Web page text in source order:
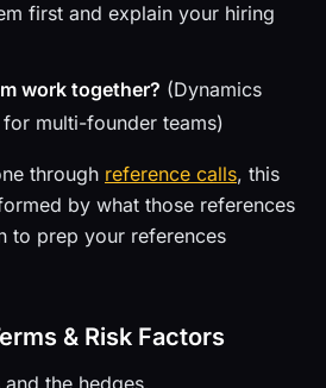
first and explain your hiring
work together? (Dynamics
multi-founder teams)
through reference calls, this
by what those references
to prep your references
& Risk Factors
the hedges.